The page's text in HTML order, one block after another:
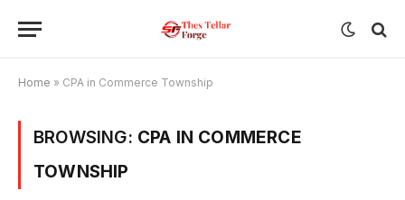
Home » CPA in Commerce Township
BROWSING: CPA IN COMMERCE
TOWNSHIP